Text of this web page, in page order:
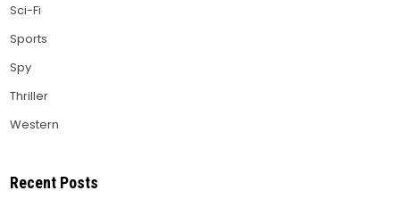
Sci-Fi
Sports
Spy
Thriller
Western
Recent Posts